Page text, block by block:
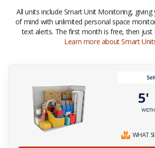
All units include Smart Unit Monitoring, giving
of mind with unlimited personal space
text alerts. The first month is free, then just
Learn more about Smart
5'
WIDTH
WHAT